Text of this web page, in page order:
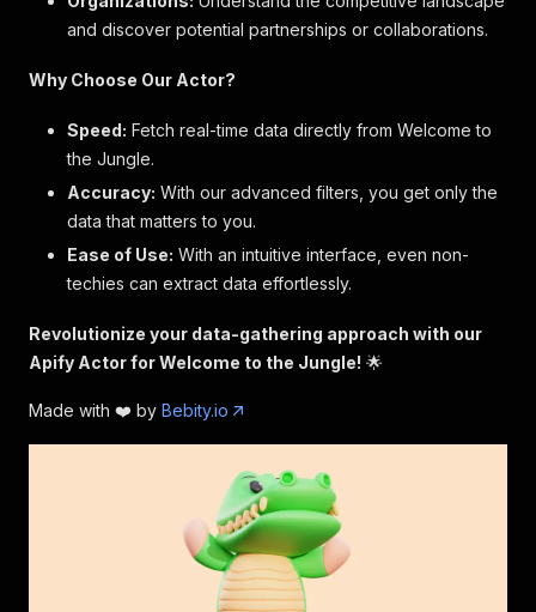
and discover potential partnerships or collaborations.
Why Choose Our Actor?
Speed: Fetch real-time data directly from Welcome to
the Jungle.
Accuracy: With our advanced filters, you get only the
data that matters to you.
Ease of Use: With an intuitive interface, even non-
techies can extract data effortlessly.
Revolutionize your data-gathering approach with our
Apify Actor for Welcome to the Jungle! 🌟
Made with ❤️ by Bebity.io